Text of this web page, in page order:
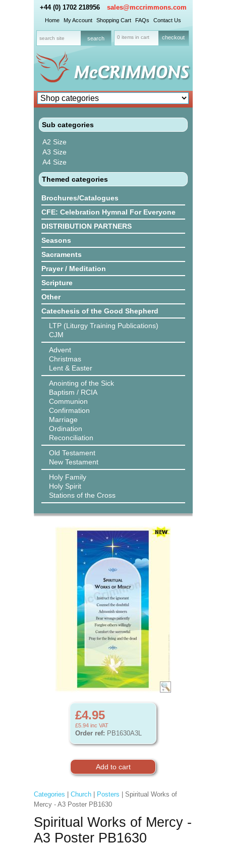
+44 (0) 1702 218956 sales@mccrimmons.com
Home My Account Shopping Cart FAQs Contact Us
0 items in cart checkout
Sub categories
A2 Size
A3 Size
A4 Size
Themed categories
Brochures/Catalogues
CFE: Celebration Hymnal For Everyone
DISTRIBUTION PARTNERS
Seasons
Sacraments
Prayer / Meditation
Scripture
Other
Catechesis of the Good Shepherd
LTP (Liturgy Training Publications)
CJM
Advent
Christmas
Lent & Easter
Anointing of the Sick
Baptism / RCIA
Communion
Confirmation
Marriage
Ordination
Reconciliation
Old Testament
New Testament
Holy Family
Holy Spirit
Stations of the Cross
£4.95
£5.94 inc VAT
Order ref: PB1630A3L
Categories Church| Posters | Spiritual Works of
Mercy - A3 Poster PB1630
Spiritual Works of Mercy -
A3 Poster PB1630